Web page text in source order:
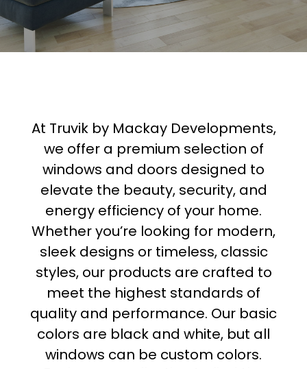
At Truvik by Mackay Developments,
we offer a premium selection of
windows and doors designed to
elevate the beauty, security, and
energy efficiency of your home.
Whether you’re looking for modern,
sleek designs or timeless, classic
styles, our products are crafted to
meet the highest standards of
quality and performance. Our basic
colors are black and white, but all
windows can be custom colors.